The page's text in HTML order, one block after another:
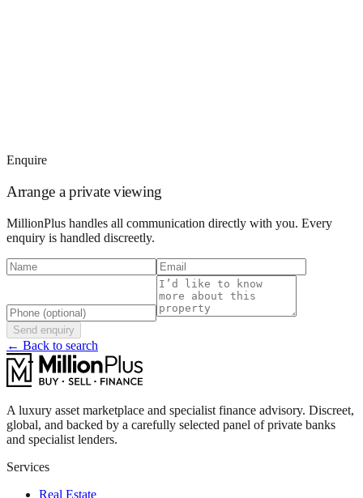
Enquire
Arrange a private viewing
MillionPlus handles all communication directly with you. Every
enquiry is handled discreetly.
Send enquiry
← Back to search
A luxury asset marketplace and specialist finance advisory. Discreet,
global, and backed by a carefully selected panel of private banks
and specialist lenders.
Services
Real Estate